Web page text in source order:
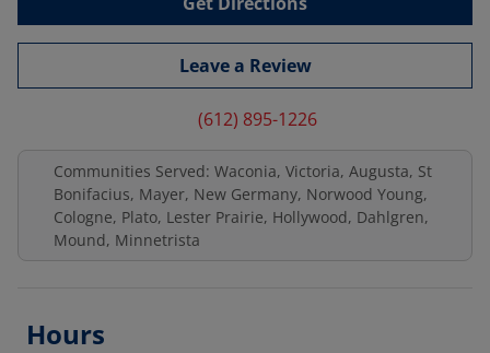
Leave a Review
(612) 895-1226
Communities Served: Waconia, Victoria, Augusta, St
Bonifacius, Mayer, New Germany, Norwood Young,
Cologne, Plato, Lester Prairie, Hollywood, Dahlgren,
Mound, Minnetrista
Hours